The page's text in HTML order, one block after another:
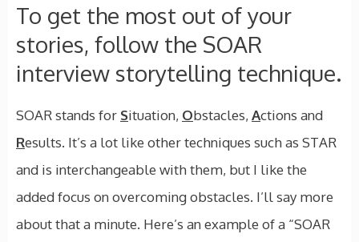
To get the most out of your
stories, follow the SOAR
interview storytelling technique.
SOAR stands for Situation, Obstacles, Actions and
Results. It’s a lot like other techniques such as STAR
and is interchangeable with them, but I like the
added focus on overcoming obstacles. I’ll say more
about that a minute. Here’s an example of a “SOAR